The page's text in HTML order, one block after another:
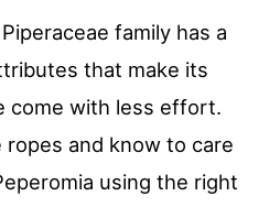
family has a
that make its
come with less effort.
ropes and know to care
using the right